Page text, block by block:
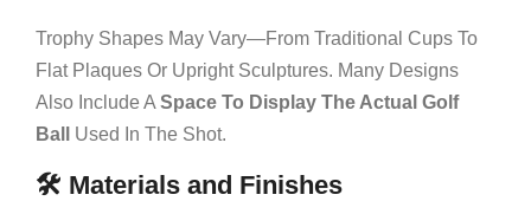
Trophy Shapes May Vary—From Traditional Cups To
Flat Plaques Or Upright Sculptures. Many Designs
Also Include A Space To Display The Actual Golf
Ball
Used In The Shot.
🛠️ Materials and Finishes